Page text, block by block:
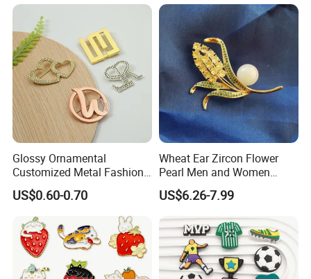
Glossy Ornamental
Customized Metal Fashion
Brooch for Souvenir
US$0.60-0.70
Wheat Ear Zircon Flower
Pearl Men and Women
Accessories Brooch
US$6.26-7.99